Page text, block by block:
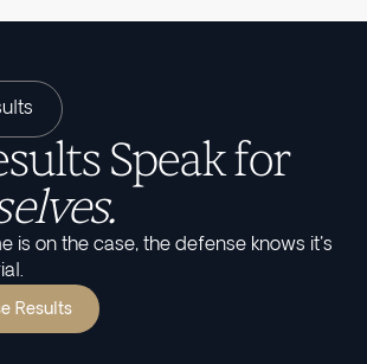
Speak for
is on the case, the defense knows it's
Results